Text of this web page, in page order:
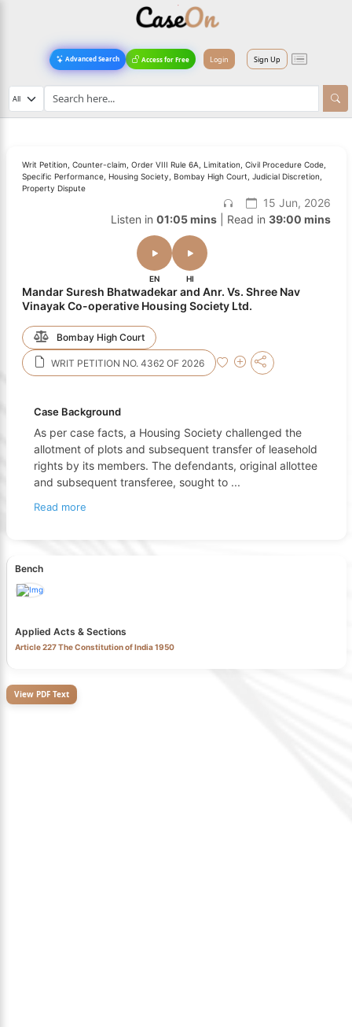
Advanced Search Access for Free Login Sign Up
Writ Petition, Counter-claim, Order VIII Rule 6A, Limitation, Civil Procedure Code,
Specific Performance, Housing Society, Bombay High Court, Judicial Discretion,
Property Dispute
15 Jun, 2026
Listen in 01:05 mins| Read in 39:00 mins
EN HI
Mandar Suresh Bhatwadekar and Anr. Vs. Shree Nav
Vinayak Co-operative Housing Society Ltd.
Bombay High Court
WRIT PETITION NO. 4362 OF 2026
Case Background
As per case facts, a Housing Society challenged the
allotment of plots and subsequent transfer of leasehold
rights by its members. The defendants, original allottee
and subsequent transferee, sought to ...
Read more
Bench
Applied Acts & Sections
Article 227 The Constitution of India 1950
View PDF Text